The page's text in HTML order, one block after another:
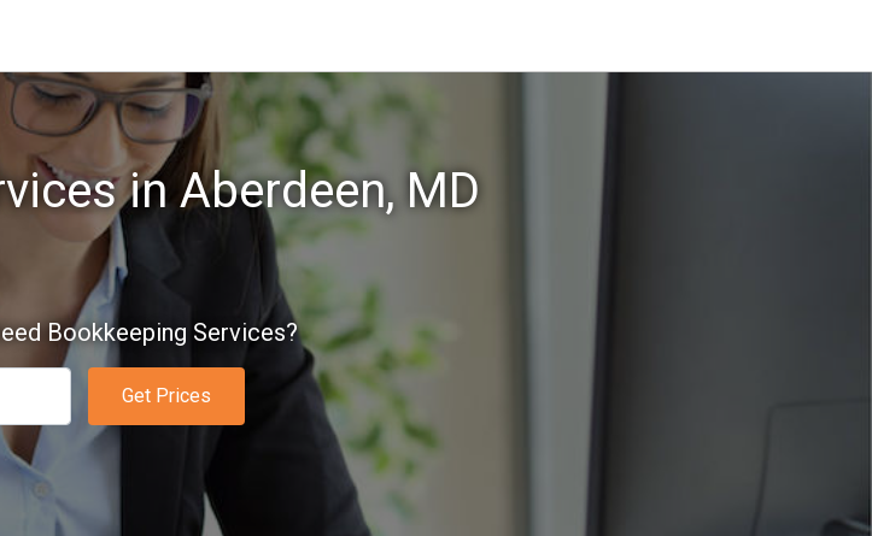
in Aberdeen, MD
Bookkeeping Services?
Get Prices